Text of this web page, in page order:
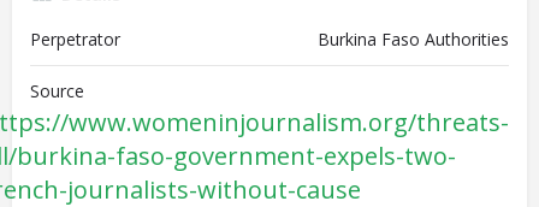
Perpetrator
Burkina Faso Authorities
Source
www.womeninjournalism.org/threats-
burkina-faso-government-expels-two-
journalists-without-cause